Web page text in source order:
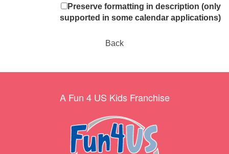
Preserve formatting in description (only
supported in some calendar applications)
Back
A Fun 4 US Kids Franchise